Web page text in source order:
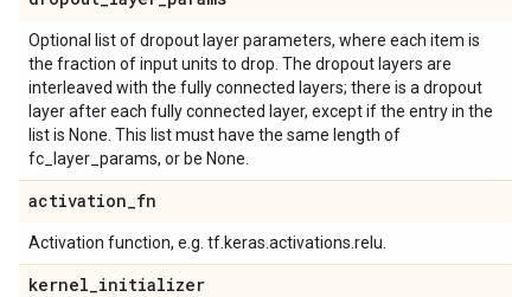
Optional list of dropout layer parameters, where each item is
the fraction of input units to drop. The dropout layers are
interleaved with the fully connected layers; there is a dropout
layer after each fully connected layer, except if the entry in the
list is None. This list must have the same length of
fc_layer_params, or be None.
activation_fn
Activation function, e.g. tf.keras.activations.relu.
kernel_initializer